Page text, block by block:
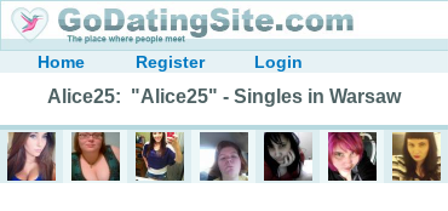
Home Register Login
Alice25: "Alice25" - Singles in Warsaw